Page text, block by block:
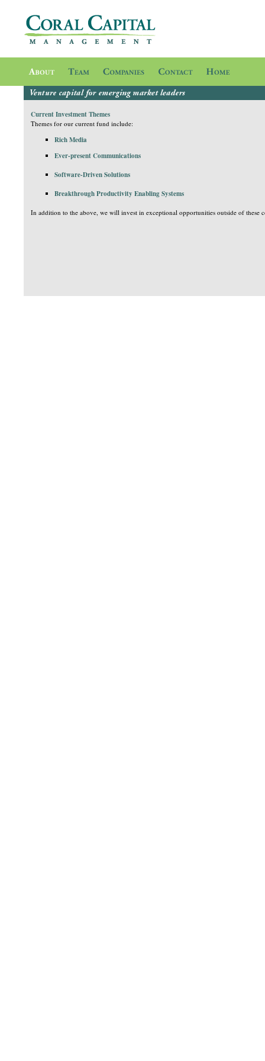
Current Investment Themes
Themes for our current fund include:
Rich Media
Ever-present Communications
Software-Driven Solutions
Breakthrough Productivity Enabling Systems
In addition to the above, we will invest in exceptional opportunities outside of these